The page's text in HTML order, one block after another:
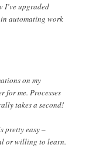
I’ve upgraded
automating work
on my
for me. Processes
takes a second!
pretty easy –
or willing to learn.